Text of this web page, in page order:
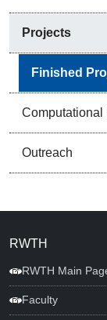
Projects
Finished
Outreach
RWTH
RWTH Main
Faculty